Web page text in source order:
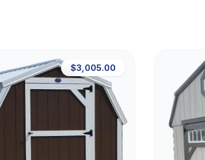
$3,005.00